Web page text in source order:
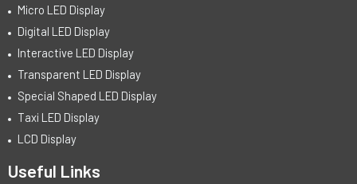
Micro LED Display
Digital LED Display
Interactive LED Display
Transparent LED Display
Special Shaped LED Display
Taxi LED Display
LCD Display
Useful Links